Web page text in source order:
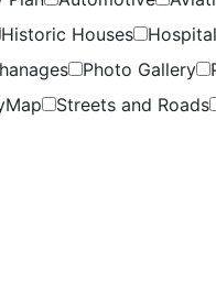
Historic Houses
Photo Gallery
Streets and Roads